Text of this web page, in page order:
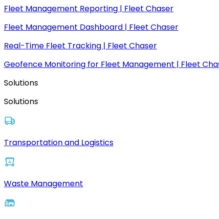
Fleet Management Reporting | Fleet Chaser
Fleet Management Dashboard | Fleet Chaser
Real-Time Fleet Tracking | Fleet Chaser
Geofence Monitoring for Fleet Management | Fleet
Solutions
Solutions
Transportation and Logistics
Waste Management